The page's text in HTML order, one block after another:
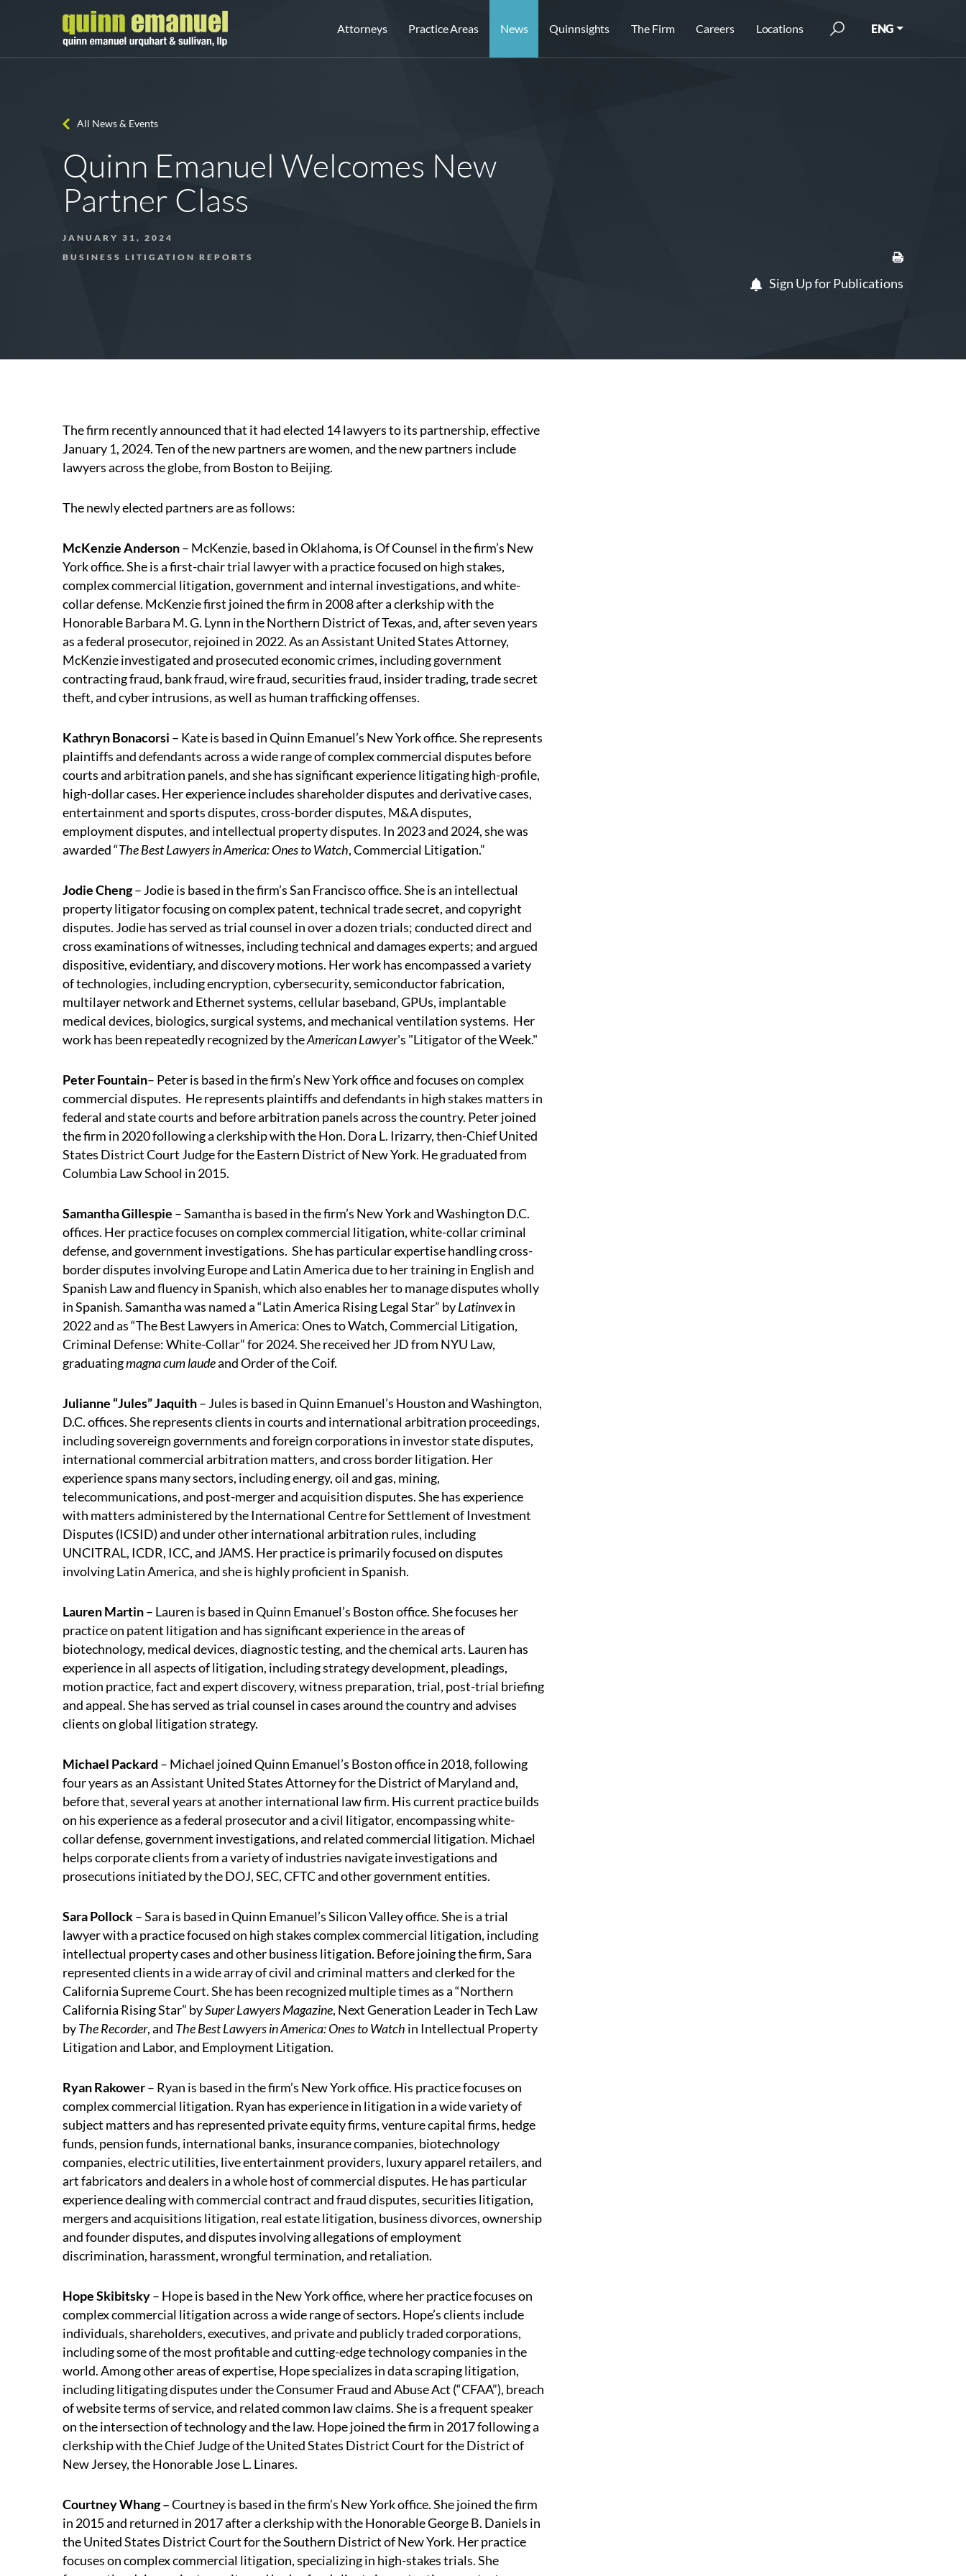
Attorneys Practice Areas News Quinnsights The Firm Careers Locations ENG
All News & Events
Quinn Emanuel Welcomes New
Partner Class
JANUARY 31, 2024
BUSINESS LITIGATION REPORTS
Sign Up for Publications
The firm recently announced that it had elected 14 lawyers to its partnership, effective
January 1, 2024. Ten of the new partners are women, and the new partners include
lawyers across the globe, from Boston to Beijing.
The newly elected partners are as follows:
McKenzie Anderson– McKenzie, based in Oklahoma, is Of Counsel in the firm’s New
York office. She is a first-chair trial lawyer with a practice focused on high stakes,
complex commercial litigation, government and internal investigations, and white-
collar defense. McKenzie first joined the firm in 2008 after a clerkship with the
Honorable Barbara M. G. Lynn in the Northern District of Texas, and, after seven years
as a federal prosecutor, rejoined in 2022. As an Assistant United States Attorney,
McKenzie investigated and prosecuted economic crimes, including government
contracting fraud, bank fraud, wire fraud, securities fraud, insider trading, trade secret
theft, and cyber intrusions, as well as human trafficking offenses.
Kathryn Bonacorsi – Kate is based in Quinn Emanuel’s New York office. She represents
plaintiffs and defendants across a wide range of complex commercial disputes before
courts and arbitration panels, and she has significant experience litigating high-profile,
high-dollar cases. Her experience includes shareholder disputes and derivative cases,
entertainment and sports disputes, cross-border disputes, M&A disputes,
employment disputes, and intellectual property disputes. In 2023 and 2024, she was
awarded “The Best Lawyers in America: Ones to Watch, Commercial Litigation.”
Jodie Cheng– Jodie is based in the firm’s San Francisco office. She is an intellectual
property litigator focusing on complex patent, technical trade secret, and copyright
disputes. Jodie has served as trial counsel in over a dozen trials; conducted direct and
cross examinations of witnesses, including technical and damages experts; and argued
dispositive, evidentiary, and discovery motions. Her work has encompassed a variety
of technologies, including encryption, cybersecurity, semiconductor fabrication,
multilayer network and Ethernet systems, cellular baseband, GPUs, implantable
medical devices, biologics, surgical systems, and mechanical ventilation systems. Her
work has been repeatedly recognized by theAmerican Lawyer's "Litigator of the Week."
Peter Fountain– Peter is based in the firm’s New York office and focuses on complex
commercial disputes. He represents plaintiffs and defendants in high stakes matters in
federal and state courts and before arbitration panels across the country. Peter joined
the firm in 2020 following a clerkship with the Hon. Dora L. Irizarry, then-Chief United
States District Court Judge for the Eastern District of New York. He graduated from
Columbia Law School in 2015.
Samantha Gillespie – Samantha is based in the firm’s New York and Washington D.C.
offices. Her practice focuses on complex commercial litigation, white-collar criminal
defense, and government investigations. She has particular expertise handling cross-
border disputes involving Europe and Latin America due to her training in English and
Spanish Law and fluency in Spanish, which also enables her to manage disputes wholly
in Spanish. Samantha was named a “Latin America Rising Legal Star” byLatinvexin
2022 and as “The Best Lawyers in America: Ones to Watch, Commercial Litigation,
Criminal Defense: White-Collar” for 2024. She received her JD from NYU Law,
graduatingmagna cum laudeand Order of the Coif.
Julianne “Jules” Jaquith– Jules is based in Quinn Emanuel’s Houston and Washington,
D.C. offices. She represents clients in courts and international arbitration proceedings,
including sovereign governments and foreign corporations in investor state disputes,
international commercial arbitration matters, and cross border litigation. Her
experience spans many sectors, including energy, oil and gas, mining,
telecommunications, and post-merger and acquisition disputes. She has experience
with matters administered by the International Centre for Settlement of Investment
Disputes (ICSID) and under other international arbitration rules, including
UNCITRAL, ICDR, ICC, and JAMS. Her practice is primarily focused on disputes
involving Latin America, and she is highly proficient in Spanish.
Lauren Martin– Lauren is based in Quinn Emanuel’s Boston office. She focuses her
practice on patent litigation and has significant experience in the areas of
biotechnology, medical devices, diagnostic testing, and the chemical arts. Lauren has
experience in all aspects of litigation, including strategy development, pleadings,
motion practice, fact and expert discovery, witness preparation, trial, post-trial briefing
and appeal. She has served as trial counsel in cases around the country and advises
clients on global litigation strategy.
Michael Packard – Michael joined Quinn Emanuel’s Boston office in 2018, following
four years as an Assistant United States Attorney for the District of Maryland and,
before that, several years at another international law firm. His current practice builds
on his experience as a federal prosecutor and a civil litigator, encompassing white-
collar defense, government investigations, and related commercial litigation. Michael
helps corporate clients from a variety of industries navigate investigations and
prosecutions initiated by the DOJ, SEC, CFTC and other government entities.
Sara Pollock– Sara is based in Quinn Emanuel’s Silicon Valley office. She is a trial
lawyer with a practice focused on high stakes complex commercial litigation, including
intellectual property cases and other business litigation. Before joining the firm, Sara
represented clients in a wide array of civil and criminal matters and clerked for the
California Supreme Court. She has been recognized multiple times as a “Northern
California Rising Star” bySuper Lawyers Magazine, Next Generation Leader in Tech Law
byThe Recorder, and The Best Lawyers in America: Ones to Watch in Intellectual Property
Litigation and Labor, and Employment Litigation.
Ryan Rakower– Ryan is based in the firm’s New York office. His practice focuses on
complex commercial litigation. Ryan has experience in litigation in a wide variety of
subject matters and has represented private equity firms, venture capital firms, hedge
funds, pension funds, international banks, insurance companies, biotechnology
companies, electric utilities, live entertainment providers, luxury apparel retailers, and
art fabricators and dealers in a whole host of commercial disputes. He has particular
experience dealing with commercial contract and fraud disputes, securities litigation,
mergers and acquisitions litigation, real estate litigation, business divorces, ownership
and founder disputes, and disputes involving allegations of employment
discrimination, harassment, wrongful termination, and retaliation.
Hope Skibitsky– Hope is based in the New York office, where her practice focuses on
complex commercial litigation across a wide range of sectors. Hope’s clients include
individuals, shareholders, executives, and private and publicly traded corporations,
including some of the most profitable and cutting-edge technology companies in the
world. Among other areas of expertise, Hope specializes in data scraping litigation,
including litigating disputes under the Consumer Fraud and Abuse Act (“CFAA”), breach
of website terms of service, and related common law claims. She is a frequent speaker
on the intersection of technology and the law. Hope joined the firm in 2017 following a
clerkship with the Chief Judge of the United States District Court for the District of
New Jersey, the Honorable Jose L. Linares.
Courtney Whang –Courtney is based in the firm’s New York office. She joined the firm
in 2015 and returned in 2017 after a clerkship with the Honorable George B. Daniels in
the United States District Court for the Southern District of New York. Her practice
focuses on complex commercial litigation, specializing in high-stakes trials. She